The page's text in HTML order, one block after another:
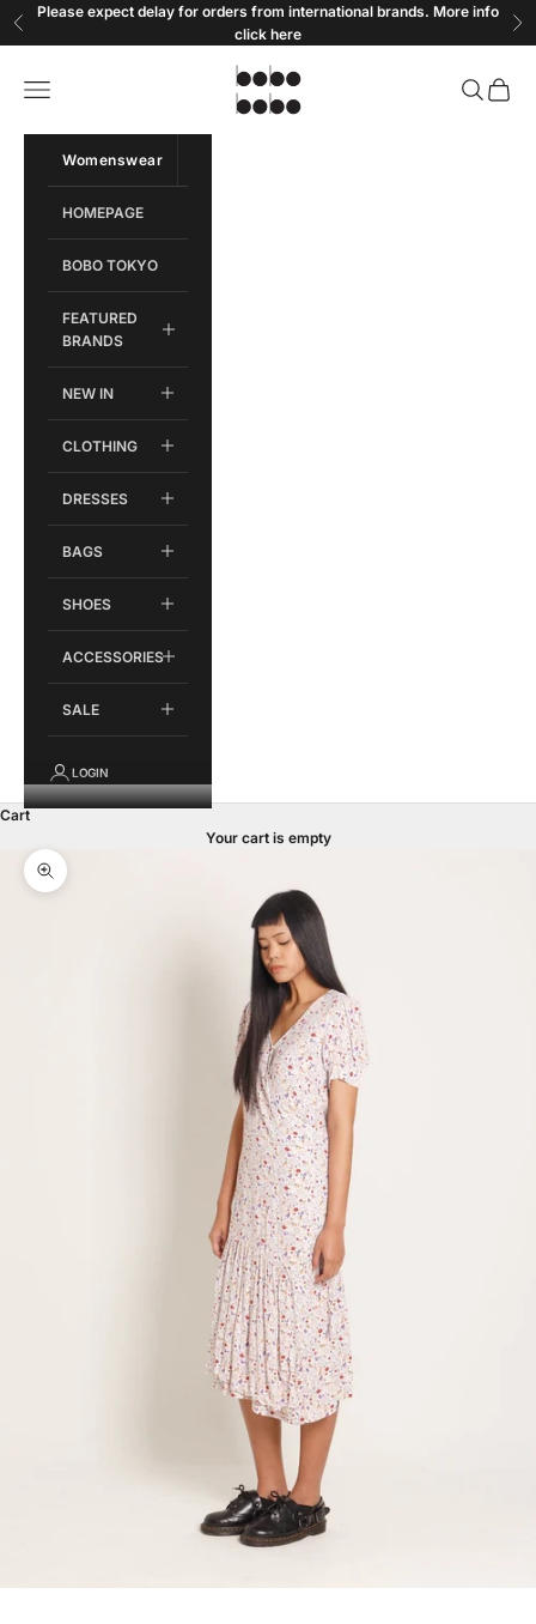
Skip to content
Previous
Please expect delay for orders from international brands. More info
click here
Bobobobo
Open navigation menu OpenOpen
Womenswear
HOMEPAGE
BOBO TOKYO
FEATURED
BRANDS
NEW IN
CLOTHING
DRESSES
BAGS
SHOES
ACCESSORIES
SALE
LOGIN
Cart
Your cart is empty
Zoom picture